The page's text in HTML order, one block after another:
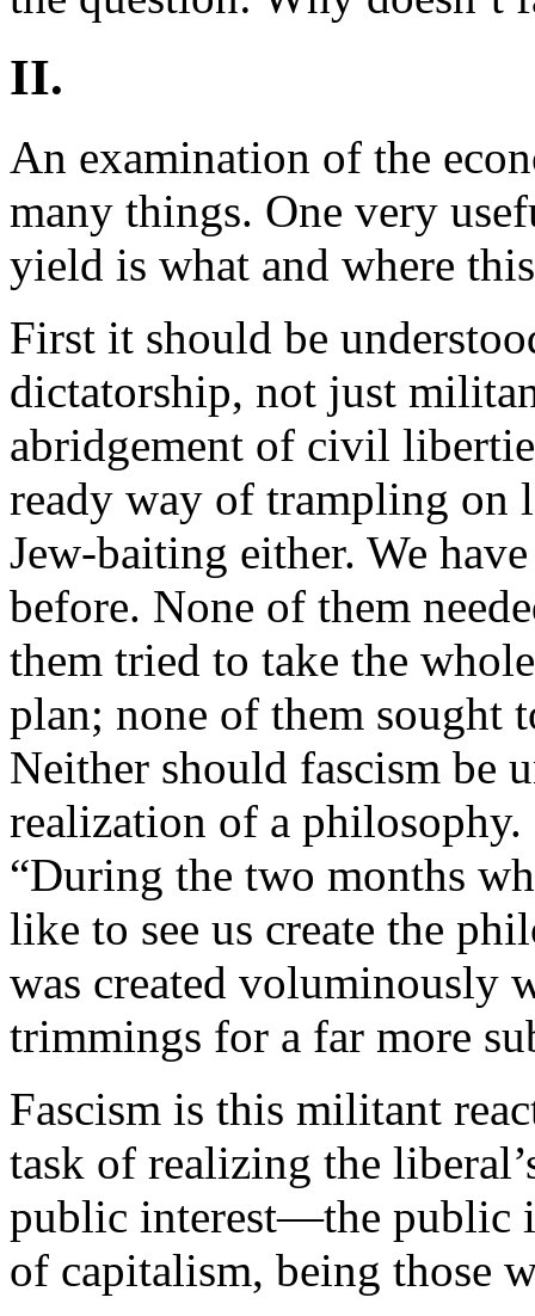
II.
An examination of the
many things. One very
yield is what and where
First it should be
dictatorship, not just
abridgement of civil
ready way of trampling on
Jew-baiting either. We
before. None of them
them tried to take the
plan; none of them sought
Neither should fascism be
realization of a
“During the two months
like to see us create the
was created voluminously
trimmings for a far more
Fascism is this militant
task of realizing the
public interest—the public
of capitalism, being those